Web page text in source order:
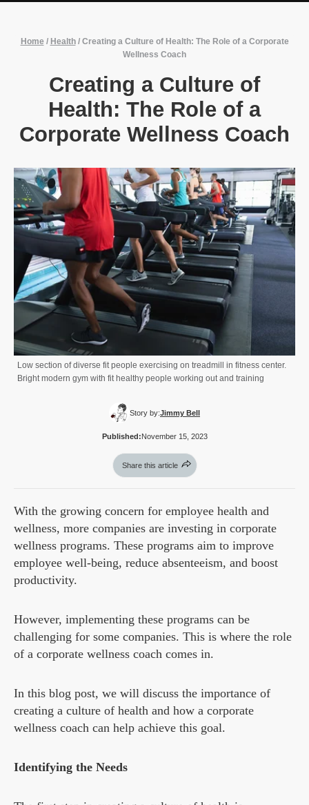
Home / Health/ Creating a Culture of Health: The Role of a Corporate
Wellness Coach
Creating a Culture of
Health: The Role of a
Corporate Wellness Coach
Low section of diverse fit people exercising on treadmill in fitness center.
Bright modern gym with fit healthy people working out and training
Story by:Jimmy Bell
Published:November 15, 2023
Share this article
With the growing concern for employee health and
wellness, more companies are investing in corporate
wellness programs. These programs aim to improve
employee well-being, reduce absenteeism, and boost
productivity.
However, implementing these programs can be
challenging for some companies. This is where the role
of a corporate wellness coach comes in.
In this blog post, we will discuss the importance of
creating a culture of health and how a corporate
wellness coach can help achieve this goal.
Identifying the Needs